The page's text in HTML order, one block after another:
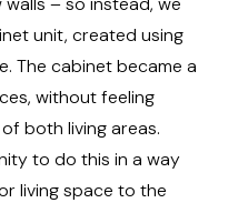
unit, created using
. The cabinet became a
without feeling
both living areas.
to do this in a way
living space to the